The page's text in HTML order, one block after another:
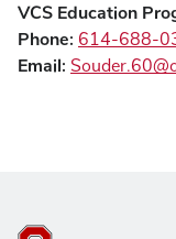
VCS Education
Phone: 614-688-
Email: